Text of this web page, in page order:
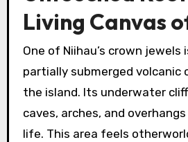
Living Canvas
One of Niihau’s crown jewels
partially submerged volcanic
the island. Its underwater
caves, arches, and
life. This area feels